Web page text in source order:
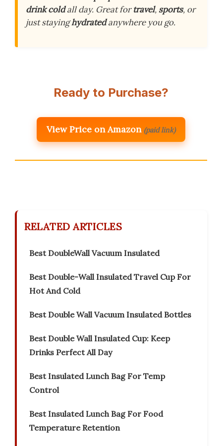
drink coldall day. Great fortravel, sports, or
just stayinghydratedanywhere you go.
Ready to Purchase?
View Price on Amazon (paid link)
RELATED ARTICLES
Best DoubleWall Vacuum Insulated
Best Double-Wall Insulated Travel Cup For
Hot And Cold
Best Double Wall Vacuum Insulated Bottles
Best Double Wall Insulated Cup: Keep
Drinks Perfect All Day
Best Insulated Lunch Bag For Temp
Control
Best Insulated Lunch Bag For Food
Temperature Retention